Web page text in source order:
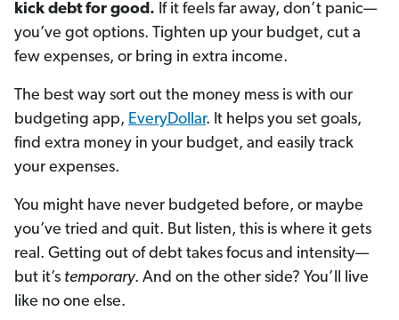
kick debt for good. If it feels far away, don’t panic—
you’ve got options. Tighten up your budget, cut a
few expenses, or bring in extra income.
The best way sort out the money mess is with our
budgeting app, EveryDollar. It helps you set goals,
find extra money in your budget, and easily track
your expenses.
You might have never budgeted before, or maybe
you’ve tried and quit. But listen, this is where it gets
real. Getting out of debt takes focus and intensity—
but it’s temporary. And on the other side? You’ll live
like no one else.